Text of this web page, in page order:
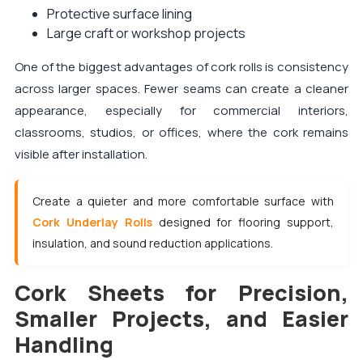
Protective surface lining
Large craft or workshop projects
One of the biggest advantages of cork rolls is consistency
across larger spaces. Fewer seams can create a cleaner
appearance, especially for commercial interiors,
classrooms, studios, or offices, where the cork remains
visible after installation.
Create a quieter and more comfortable surface with
Cork Underlay Rolls designed for flooring support,
insulation, and sound reduction applications.
Cork Sheets for Precision,
Smaller Projects, and Easier
Handling